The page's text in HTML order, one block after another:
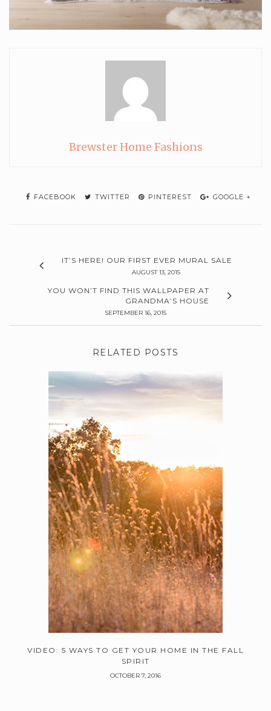
Brewster Home Fashions
FACEBOOK TWITTER PINTEREST GOOGLE +
IT’S HERE! OUR FIRST EVER MURAL SALE
AUGUST 13, 2015
YOU WON’T FIND THIS WALLPAPER AT
GRANDMA’S HOUSE
SEPTEMBER 16, 2015
RELATED POSTS
VIDEO: 5 WAYS TO GET YOUR HOME IN THE FALL
SPIRIT
OCTOBER 7, 2016